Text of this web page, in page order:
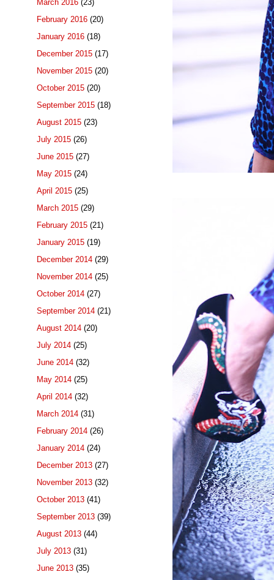
March 2016 (23)
February 2016 (20)
January 2016 (18)
December 2015 (17)
November 2015 (20)
October 2015 (20)
September 2015 (18)
August 2015 (23)
July 2015 (26)
June 2015 (27)
May 2015 (24)
April 2015 (25)
March 2015 (29)
February 2015 (21)
January 2015 (19)
December 2014 (29)
November 2014 (25)
October 2014 (27)
September 2014 (21)
August 2014 (20)
July 2014 (25)
June 2014 (32)
May 2014 (25)
April 2014 (32)
March 2014 (31)
February 2014 (26)
January 2014 (24)
December 2013 (27)
November 2013 (32)
October 2013 (41)
September 2013 (39)
August 2013 (44)
July 2013 (31)
June 2013 (35)